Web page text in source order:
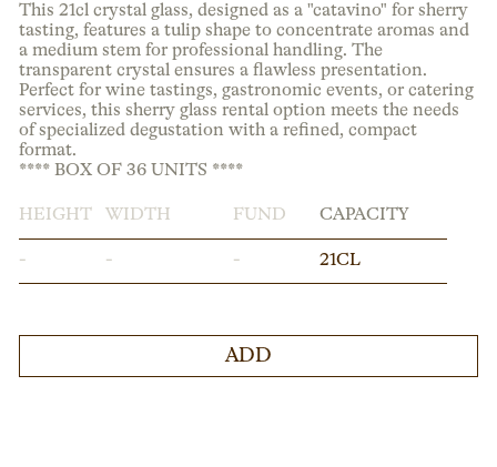
This 21cl crystal glass, designed as a "catavino" for sherry
tasting, features a tulip shape to concentrate aromas and
a medium stem for professional handling. The
transparent crystal ensures a flawless presentation.
Perfect for wine tastings, gastronomic events, or catering
services, this sherry glass rental option meets the needs
of specialized degustation with a refined, compact
format.
**** BOX OF 36 UNITS ****
HEIGHT WIDTH FUND CAPACITY
- - - 21CL
ADD